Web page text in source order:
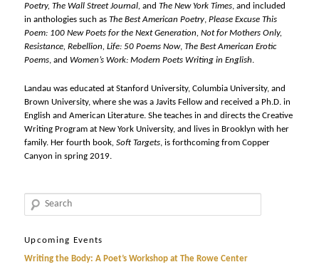
Poetry, The Wall Street Journal, andThe New York Times, and included
in anthologies such asThe Best American Poetry,Please Excuse This
Poem: 100 New Poets for the Next Generation, Not for Mothers Only,
Resistance, Rebellion, Life: 50 Poems Now,The Best American Erotic
Poems, andWomen’s Work: Modern Poets Writing in English.
Landau was educated at Stanford University, Columbia University, and
Brown University, where she was a Javits Fellow and received a Ph.D. in
English and American Literature. She teaches in and directs the Creative
Writing Program at New York University, and lives in Brooklyn with her
family. Her fourth book, Soft Targets, is forthcoming from Copper
Canyon in spring 2019.
Search
Upcoming Events
Writing the Body: A Poet’s Workshop at The Rowe Center